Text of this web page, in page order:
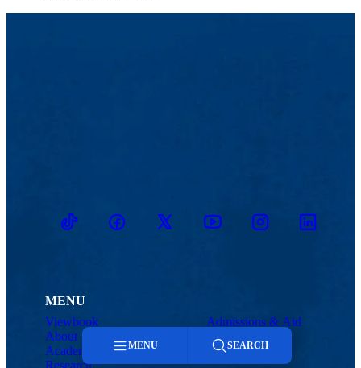
TikTokFacebookTwitter YoutubeInstagramLinkedin
MENU
Viewbook
About
Academics
Research
Admissions & Aid
Student Life
Athletics
MENU SEARCH